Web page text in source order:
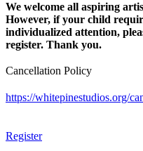
We welcome all aspiring
However, if your child
individualized attention,
register. Thank you.
Cancellation Policy
https://whitepinestudios.org/
Register